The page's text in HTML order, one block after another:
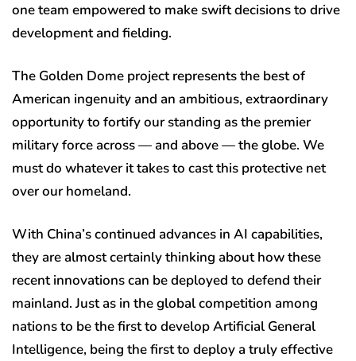
one team empowered to make swift decisions to drive
development and fielding.
The Golden Dome project represents the best of
American ingenuity and an ambitious, extraordinary
opportunity to fortify our standing as the premier
military force across — and above — the globe. We
must do whatever it takes to cast this protective net
over our homeland.
With China’s continued advances in AI capabilities,
they are almost certainly thinking about how these
recent innovations can be deployed to defend their
mainland. Just as in the global competition among
nations to be the first to develop Artificial General
Intelligence, being the first to deploy a truly effective